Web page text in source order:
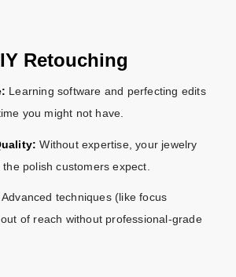
Retouching
Learning software and perfecting edits
you might not have.
Without expertise, your jewelry
polish customers expect.
Advanced techniques (like focus
of reach without professional-grade